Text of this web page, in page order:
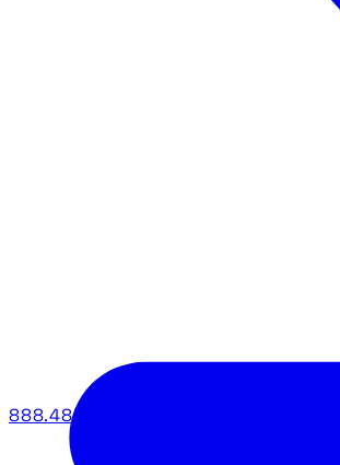
888.483.5161